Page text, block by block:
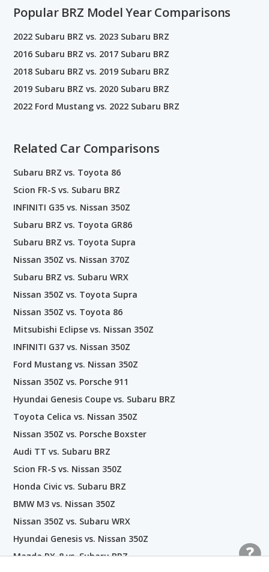
Popular BRZ Model Year Comparisons
2022 Subaru BRZ vs. 2023 Subaru BRZ
2016 Subaru BRZ vs. 2017 Subaru BRZ
2018 Subaru BRZ vs. 2019 Subaru BRZ
2019 Subaru BRZ vs. 2020 Subaru BRZ
2022 Ford Mustang vs. 2022 Subaru BRZ
Related Car Comparisons
Subaru BRZ vs. Toyota 86
Scion FR-S vs. Subaru BRZ
INFINITI G35 vs. Nissan 350Z
Subaru BRZ vs. Toyota GR86
Subaru BRZ vs. Toyota Supra
Nissan 350Z vs. Nissan 370Z
Subaru BRZ vs. Subaru WRX
Nissan 350Z vs. Toyota Supra
Nissan 350Z vs. Toyota 86
Mitsubishi Eclipse vs. Nissan 350Z
INFINITI G37 vs. Nissan 350Z
Ford Mustang vs. Nissan 350Z
Nissan 350Z vs. Porsche 911
Hyundai Genesis Coupe vs. Subaru BRZ
Toyota Celica vs. Nissan 350Z
Nissan 350Z vs. Porsche Boxster
Audi TT vs. Subaru BRZ
Scion FR-S vs. Nissan 350Z
Honda Civic vs. Subaru BRZ
BMW M3 vs. Nissan 350Z
Nissan 350Z vs. Subaru WRX
Hyundai Genesis vs. Nissan 350Z
Mazda RX-8 vs. Subaru BRZ